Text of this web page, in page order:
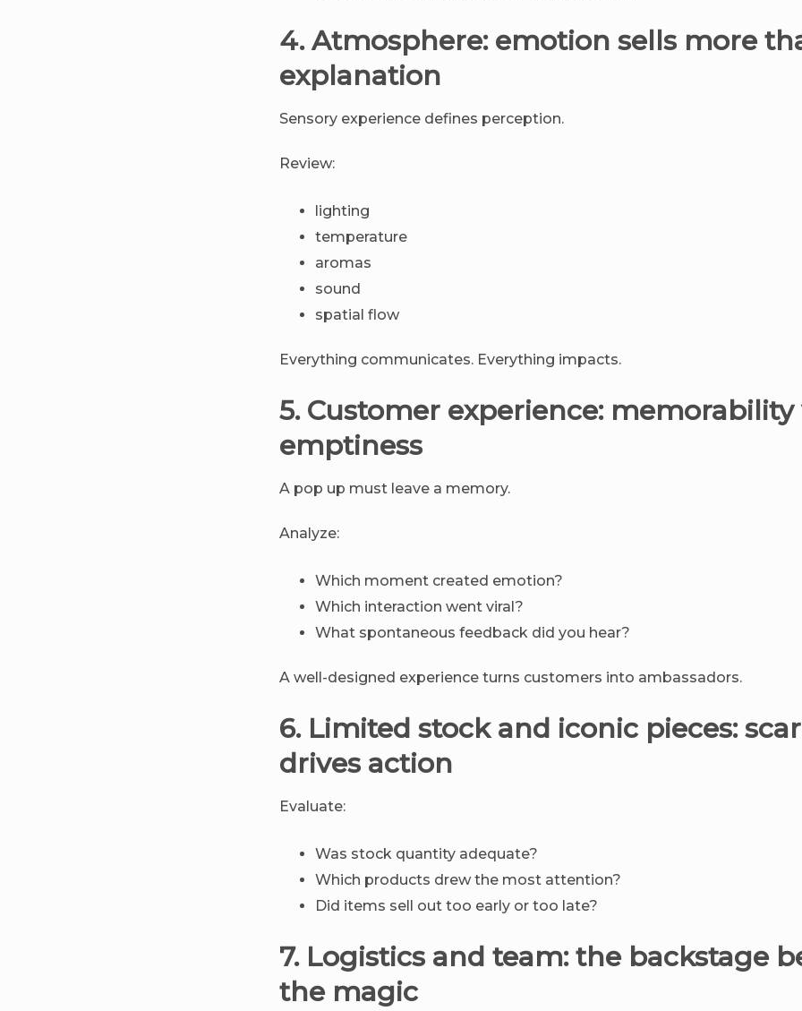
4. Atmosphere: emotion sells more
explanation
Sensory experience defines perception.
Review:
lighting
temperature
aromas
sound
spatial flow
Everything communicates. Everything impacts.
5. Customer experience: memorability
emptiness
A pop up must leave a memory.
Analyze:
Which moment created emotion?
Which interaction went viral?
What spontaneous feedback did you hear?
A well-designed experience turns customers into ambassadors.
6. Limited stock and iconic pieces:
drives action
Evaluate:
Was stock quantity adequate?
Which products drew the most attention?
Did items sell out too early or too late?
7. Logistics and team: the backstage
the magic